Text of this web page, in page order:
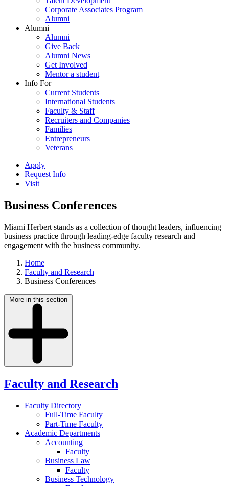
Corporate Associates Program
Alumni
Alumni
Alumni
Give Back
Alumni News
Get Involved
Mentor a student
Info For
Current Students
International Students
Faculty & Staff
Recruiters and Companies
Families
Entrepreneurs
Veterans
Apply
Request Info
Visit
Business Conferences
Miami Herbert stands as a collection of thought leaders, influencing
business practice through leading-edge faculty research and
engagement with the business community.
Home
Faculty and Research
Business Conferences
More in this section
Faculty and Research
Faculty Directory
Full-Time Faculty
Part-Time Faculty
Academic Departments
Accounting
Faculty
Business Law
Faculty
Business Technology